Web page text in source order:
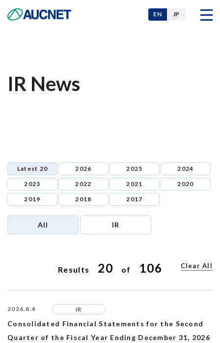
IR News
Latest 20 2026 2025 2024
2023 2022 2021 2020
2019 2018 2017
All IR
Clear All
Results 20 of 106
2026.8.4 IR
Consolidated Financial Statements for the Second
Quarter of the Fiscal Year Ending December 31, 2026
EN JP
Our Businesses
For Investors